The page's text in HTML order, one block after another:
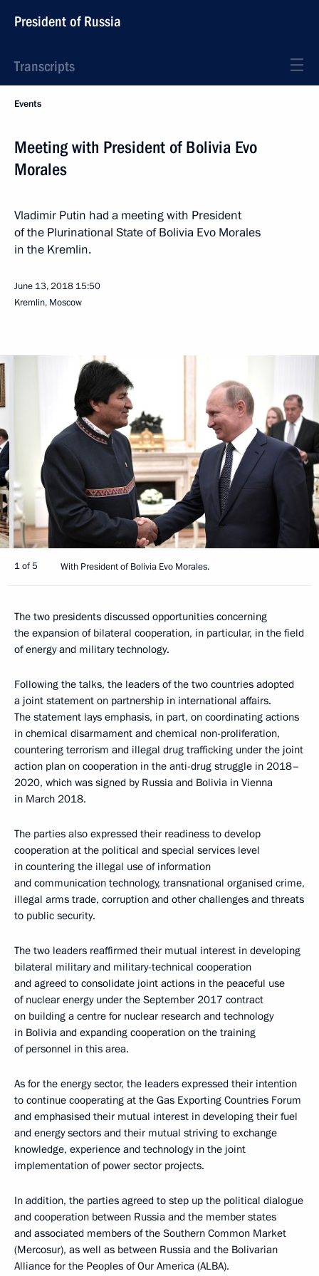
President of Russia
Transcripts
Events
Meeting with President of Bolivia Evo
Morales
Vladimir Putin had a meeting with President
of the Plurinational State of Bolivia Evo Morales
in the Kremlin.
June 13, 2018 15:50
Kremlin, Moscow
1 of 5 With President of Bolivia Evo Morales.
The two presidents discussed opportunities concerning
the expansion of bilateral cooperation, in particular, in the field
of energy and military technology.
Following the talks, the leaders of the two countries adopted
a joint statement on partnership in international affairs.
The statement lays emphasis, in part, on coordinating actions
in chemical disarmament and chemical non-proliferation,
countering terrorism and illegal drug trafficking under the joint
action plan on cooperation in the anti-drug struggle in 2018–
2020, which was signed by Russia and Bolivia in Vienna
in March 2018.
The parties also expressed their readiness to develop
cooperation at the political and special services level
in countering the illegal use of information
and communication technology, transnational organised crime,
illegal arms trade, corruption and other challenges and threats
to public security.
The two leaders reaffirmed their mutual interest in developing
bilateral military and military-technical cooperation
and agreed to consolidate joint actions in the peaceful use
of nuclear energy under the September 2017 contract
on building a centre for nuclear research and technology
in Bolivia and expanding cooperation on the training
of personnel in this area.
As for the energy sector, the leaders expressed their intention
to continue cooperating at the Gas Exporting Countries Forum
and emphasised their mutual interest in developing their fuel
and energy sectors and their mutual striving to exchange
knowledge, experience and technology in the joint
implementation of power sector projects.
In addition, the parties agreed to step up the political dialogue
and cooperation between Russia and the member states
and associated members of the Southern Common Market
(Mercosur), as well as between Russia and the Bolivarian
Alliance for the Peoples of Our America (ALBA).